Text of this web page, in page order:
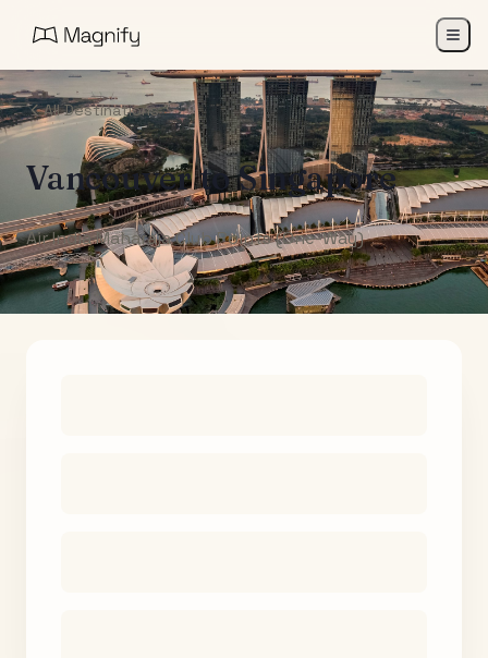
All Destinations
VancouvertoSingapore
Air India Maharaja Club Points (One-Way)